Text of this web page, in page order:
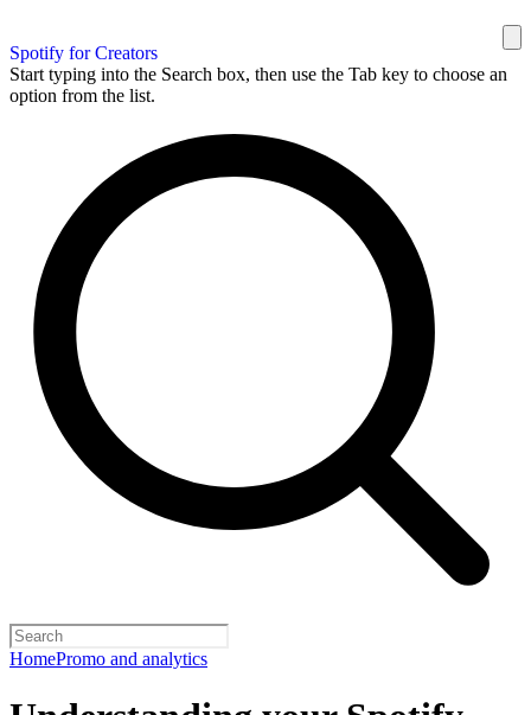
Spotify for Creators
Start typing into the Search box, then use the Tab key to choose an
option from the list.
HomePromo and analytics